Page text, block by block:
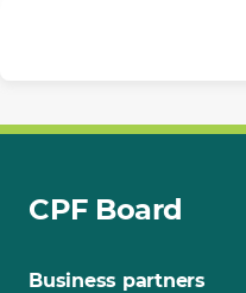
CPF Board
Business partners